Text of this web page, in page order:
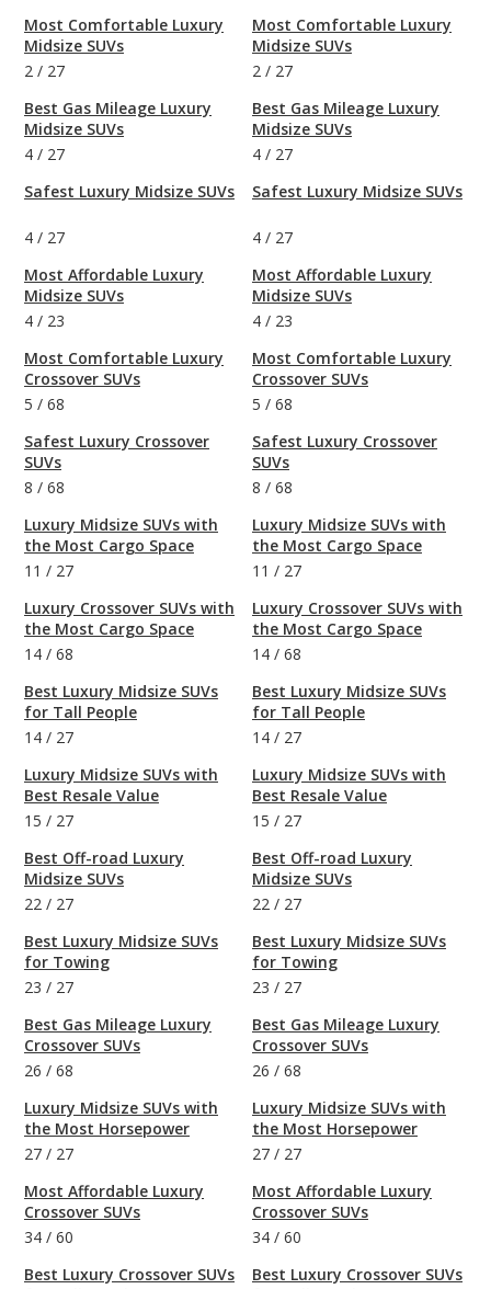
Most Comfortable Luxury
Midsize SUVs
2 / 27
Best Gas Mileage Luxury
Midsize SUVs
4 / 27
Safest Luxury Midsize SUVs
4 / 27
Most Affordable Luxury
Midsize SUVs
4 / 23
Most Comfortable Luxury
Crossover SUVs
5 / 68
Safest Luxury Crossover
SUVs
8 / 68
Luxury Midsize SUVs with
the Most Cargo Space
11 / 27
Luxury Crossover SUVs with
the Most Cargo Space
14 / 68
Best Luxury Midsize SUVs
for Tall People
14 / 27
Luxury Midsize SUVs with
Best Resale Value
15 / 27
Best Off-road Luxury
Midsize SUVs
22 / 27
Best Luxury Midsize SUVs
for Towing
23 / 27
Best Gas Mileage Luxury
Crossover SUVs
26 / 68
Luxury Midsize SUVs with
the Most Horsepower
27 / 27
Most Affordable Luxury
Crossover SUVs
34 / 60
Best Luxury Crossover SUVs
Most Comfortable Luxury
Midsize SUVs
2 / 27
Best Gas Mileage Luxury
Midsize SUVs
4 / 27
Safest Luxury Midsize SUVs
4 / 27
Most Affordable Luxury
Midsize SUVs
4 / 23
Most Comfortable Luxury
Crossover SUVs
5 / 68
Safest Luxury Crossover
SUVs
8 / 68
Luxury Midsize SUVs with
the Most Cargo Space
11 / 27
Luxury Crossover SUVs with
the Most Cargo Space
14 / 68
Best Luxury Midsize SUVs
for Tall People
14 / 27
Luxury Midsize SUVs with
Best Resale Value
15 / 27
Best Off-road Luxury
Midsize SUVs
22 / 27
Best Luxury Midsize SUVs
for Towing
23 / 27
Best Gas Mileage Luxury
Crossover SUVs
26 / 68
Luxury Midsize SUVs with
the Most Horsepower
27 / 27
Most Affordable Luxury
Crossover SUVs
34 / 60
Best Luxury Crossover SUVs